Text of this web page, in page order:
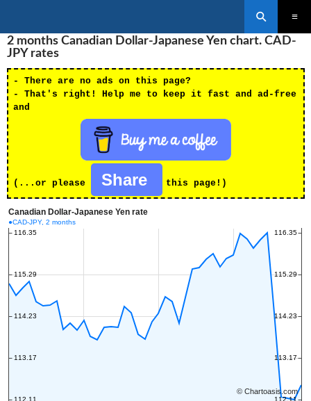
TO
CONTENT
2 months Canadian Dollar-Japanese Yen chart. CAD-
JPY rates
- There are no ads on this page?
- That's right! Help me to keep it fast and ad-free
and
(...or please Share this page!)